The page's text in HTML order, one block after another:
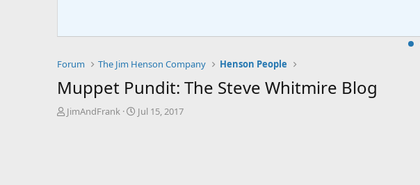
Forum The Jim Henson Company Henson People
Muppet Pundit: The Steve Whitmire Blog
T
JimAndFrank
S
Jul 15, 2017